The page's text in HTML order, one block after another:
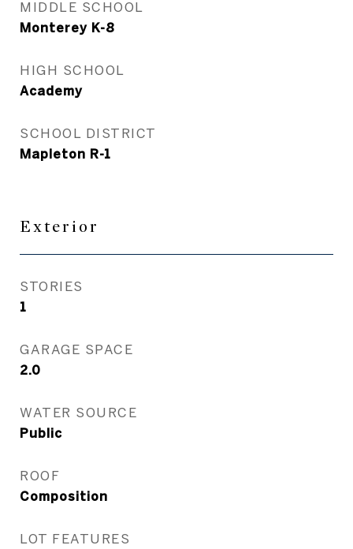
MIDDLE SCHOOL
Monterey K-8
HIGH SCHOOL
Academy
SCHOOL DISTRICT
Mapleton R-1
Exterior
STORIES
1
GARAGE SPACE
2.0
WATER SOURCE
Public
ROOF
Composition
LOT FEATURES